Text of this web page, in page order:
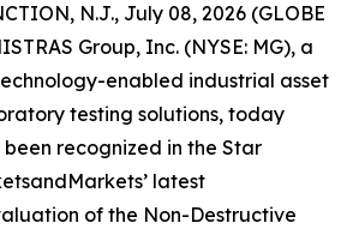
N.J., July 08, 2026 (GLOBE
Group, Inc. (NYSE: MG), a
enabled industrial asset
testing solutions, today
recognized in the Star
latest
of the Non-Destructive